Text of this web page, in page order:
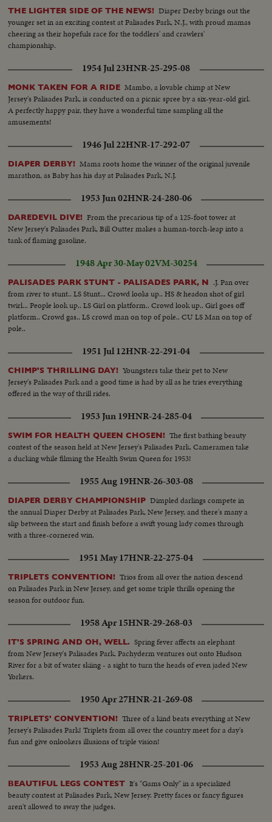
THE LIGHTER SIDE OF THE NEWS! Diaper Derby brings out the
younger set in an exciting contest at Palisades Park, N.J., with proud mamas
cheering as their hopefuls race for the toddlers' and crawlers'
championship.
1954 Jul 23HNR-25-295-08
MONK TAKEN FOR A RIDE Mambo, a lovable chimp at New
Jersey's Palisades Park, is conducted on a picnic spree by a six-year-old girl.
A perfectly happy pair, they have a wonderful time sampling all the
amusements!
1946 Jul 22HNR-17-292-07
DIAPER DERBY! Mama roots home the winner of the original juvenile
marathon, as Baby has his day at Palisades Park, N.J.
1953 Jun 02HNR-24-280-06
DAREDEVIL DIVE! From the precarious tip of a 125-foot tower at
New Jersey's Palisades Park, Bill Outter makes a human-torch-leap into a
tank of flaming gasoline.
1948 Apr 30-May 02VM-30254
PALISADES PARK STUNT - PALISADES PARK, N .J. Pan over
from river to stunt.. LS Stunt... Crowd looks up.. HS & headon shot of girl
twirl... People look up.. LS Girl on platform.. Crowd look up.. Girl goes off
platform.. Crowd gas.. LS crowd man on top of pole.. CU LS Man on top of
pole..
1951 Jul 12HNR-22-291-04
CHIMP'S THRILLING DAY! Youngsters take their pet to New
Jersey's Palisades Park and a good time is had by all as he tries everything
offered in the way of thrill rides.
1953 Jun 19HNR-24-285-04
SWIM FOR HEALTH QUEEN CHOSEN! The first bathing beauty
contest of the season held at New Jersey's Palisades Park. Cameramen take
a ducking while filming the Health Swim Queen for 1953!
1955 Aug 19HNR-26-303-08
DIAPER DERBY CHAMPIONSHIP Dimpled darlings compete in
the annual Diaper Derby at Palisades Park, New Jersey, and there's many a
slip between the start and finish before a swift young lady comes through
with a three-cornered win.
1951 May 17HNR-22-275-04
TRIPLETS CONVENTION! Trios from all over the nation descend
on Palisades Park in New Jersey, and get some triple thrills opening the
season for outdoor fun.
1958 Apr 15HNR-29-268-03
IT'S SPRING AND OH, WELL. Spring fever affects an elephant
from New Jersey's Palisades Park. Pachyderm ventures out onto Hudson
River for a bit of water skiing - a sight to turn the heads of even jaded New
Yorkers.
1950 Apr 27HNR-21-269-08
TRIPLETS' CONVENTION! Three of a kind beats everything at New
Jersey's Palisades Park! Triplets from all over the country meet for a day's
fun and give onlookers illusions of triple vision!
1953 Aug 28HNR-25-201-06
BEAUTIFUL LEGS CONTEST It's "Gams Only" in a specialized
beauty contest at Palisades Park, New Jersey. Pretty faces or fancy figures
aren't allowed to sway the judges.